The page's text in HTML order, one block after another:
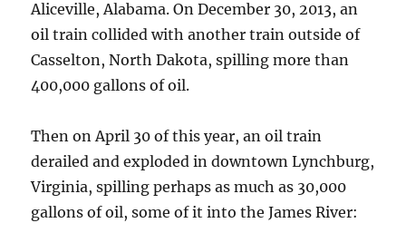
Aliceville, Alabama. On December 30, 2013, an
oil train collided with another train outside of
Casselton, North Dakota, spilling more than
400,000 gallons of oil.
Then on April 30 of this year, an oil train
derailed and exploded in downtown Lynchburg,
Virginia, spilling perhaps as much as 30,000
gallons of oil, some of it into the James River: